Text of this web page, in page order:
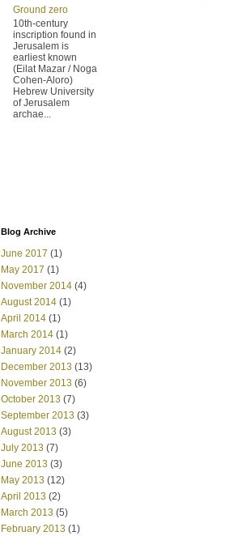
Ground zero
10th-century
inscription found in
Jerusalem is
earliest known
(Eilat Mazar / Noga
Cohen-Aloro)
Hebrew University
of Jerusalem
archae...
Blog Archive
June 2017 (1)
May 2017 (1)
November 2014 (4)
August 2014 (1)
April 2014 (1)
March 2014 (1)
January 2014 (2)
December 2013 (13)
November 2013 (6)
October 2013 (7)
September 2013 (3)
August 2013 (3)
July 2013 (7)
June 2013 (3)
May 2013 (12)
April 2013 (2)
March 2013 (5)
February 2013 (1)